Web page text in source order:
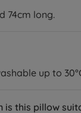
74cm long.
up to
is this pillow